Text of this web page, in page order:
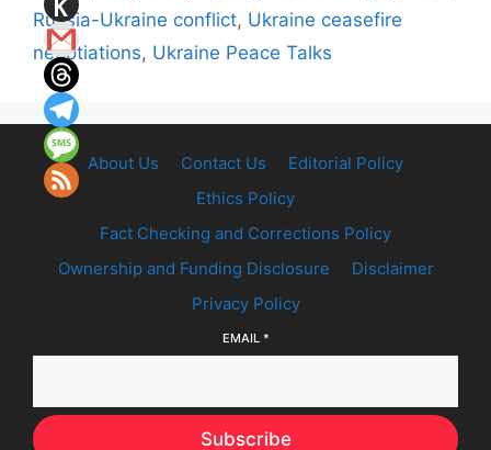
Russia-Ukraine conflict, Ukraine ceasefire
negotiations, Ukraine Peace Talks
About Us Contact Us
Editorial Policy
Ethics Policy
Fact Checking and Corrections Policy
Ownership and Funding Disclosure
Disclaimer
Privacy Policy
EMAIL *
Subscribe